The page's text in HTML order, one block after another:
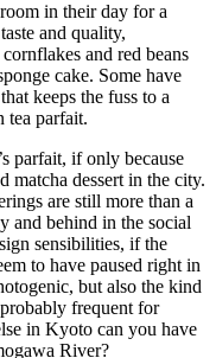
in their day for a
and quality,
and red beans
cake. Some have
keeps the fuss to a
tea parfait.
parfait, if only because
matcha dessert in the city.
are still more than a
and behind in the social
sensibilities, if the
to have paused right in
but also the kind
frequent for
in Kyoto can you have
River?